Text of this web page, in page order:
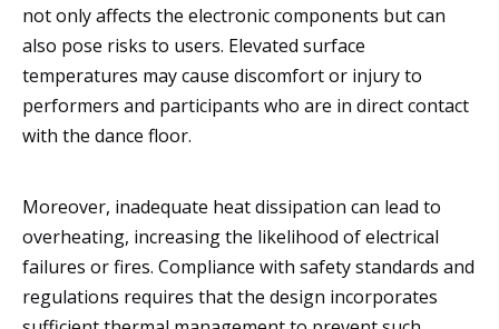
not only affects the electronic components but can
also pose risks to users. Elevated surface
temperatures may cause discomfort or injury to
performers and participants who are in direct contact
with the dance floor.
Moreover, inadequate heat dissipation can lead to
overheating, increasing the likelihood of electrical
failures or fires. Compliance with safety standards and
regulations requires that the design incorporates